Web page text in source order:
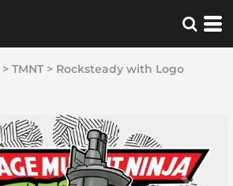
> TMNT > Rocksteady with Logo